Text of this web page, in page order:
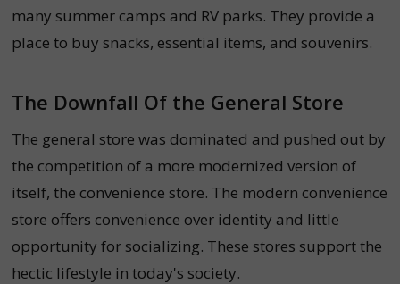
many summer camps and RV parks. They provide a
place to buy snacks, essential items, and souvenirs.
The Downfall Of the General Store
The general store was dominated and pushed out by
the competition of a more modernized version of
itself, the convenience store. The modern convenience
store offers convenience over identity and little
opportunity for socializing. These stores support the
hectic lifestyle in today's society.